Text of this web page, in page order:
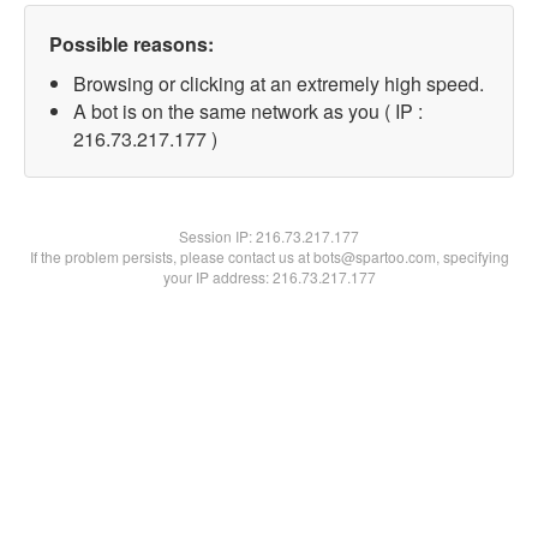
Possible reasons:
Browsing or clicking at an extremely high speed.
A bot is on the same network as you ( IP :
216.73.217.177 )
Session IP:216.73.217.177
If the problem persists, please contact us at bots@spartoo.com, specifying
your IP address: 216.73.217.177